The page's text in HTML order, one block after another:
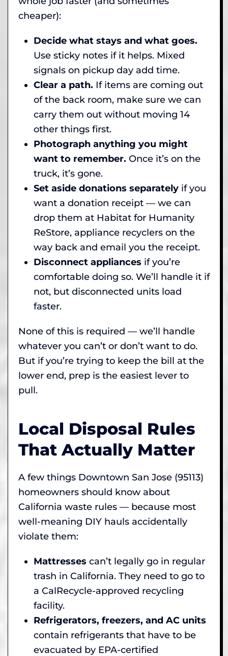
cheaper):
Decide what stays and what goes.
Use sticky notes if it helps. Mixed
signals on pickup day add time.
Clear a path. If items are coming out
of the back room, make sure we can
carry them out without moving 14
other things first.
Photograph anything you might
want to remember. Once it’s on the
truck, it’s gone.
Set aside donations separately if you
want a donation receipt — we can
drop them at Habitat for Humanity
ReStore, appliance recyclers on the
way back and email you the receipt.
Disconnect appliances if you’re
comfortable doing so. We’ll handle it if
not, but disconnected units load
faster.
None of this is required — we’ll handle
whatever you can’t or don’t want to do.
But if you’re trying to keep the bill at the
lower end, prep is the easiest lever to
pull.
Local Disposal Rules
That Actually Matter
A few things Downtown San Jose (95113)
homeowners should know about
California waste rules — because most
well-meaning DIY hauls accidentally
violate them:
Mattresses can’t legally go in regular
trash in California. They need to go to
a CalRecycle-approved recycling
facility.
Refrigerators, freezers, and AC units
contain refrigerants that have to be
evacuated by EPA-certified